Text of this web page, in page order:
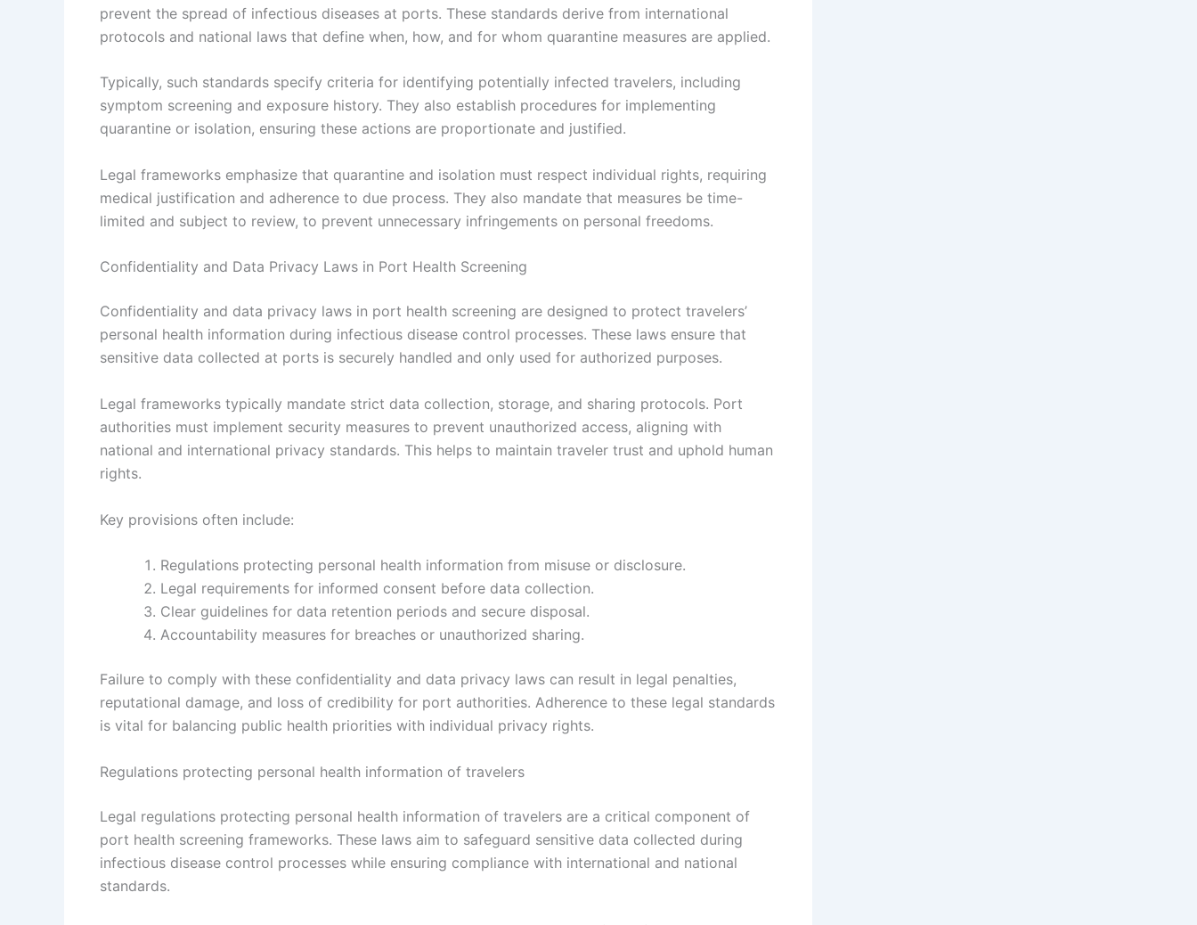
prevent the spread of infectious diseases at ports. These standards derive from international
protocols and national laws that define when, how, and for whom quarantine measures are applied.
Typically, such standards specify criteria for identifying potentially infected travelers, including
symptom screening and exposure history. They also establish procedures for implementing
quarantine or isolation, ensuring these actions are proportionate and justified.
Legal frameworks emphasize that quarantine and isolation must respect individual rights, requiring
medical justification and adherence to due process. They also mandate that measures be time-
limited and subject to review, to prevent unnecessary infringements on personal freedoms.
Confidentiality and Data Privacy Laws in Port Health Screening
Confidentiality and data privacy laws in port health screening are designed to protect travelers’
personal health information during infectious disease control processes. These laws ensure that
sensitive data collected at ports is securely handled and only used for authorized purposes.
Legal frameworks typically mandate strict data collection, storage, and sharing protocols. Port
authorities must implement security measures to prevent unauthorized access, aligning with
national and international privacy standards. This helps to maintain traveler trust and uphold human
rights.
Key provisions often include:
Regulations protecting personal health information from misuse or disclosure.
Legal requirements for informed consent before data collection.
Clear guidelines for data retention periods and secure disposal.
Accountability measures for breaches or unauthorized sharing.
Failure to comply with these confidentiality and data privacy laws can result in legal penalties,
reputational damage, and loss of credibility for port authorities. Adherence to these legal standards
is vital for balancing public health priorities with individual privacy rights.
Regulations protecting personal health information of travelers
Legal regulations protecting personal health information of travelers are a critical component of
port health screening frameworks. These laws aim to safeguard sensitive data collected during
infectious disease control processes while ensuring compliance with international and national
standards.